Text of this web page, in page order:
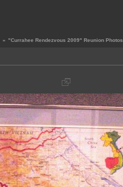
» "Currahee Rendezvous 2009" Reunion Photos